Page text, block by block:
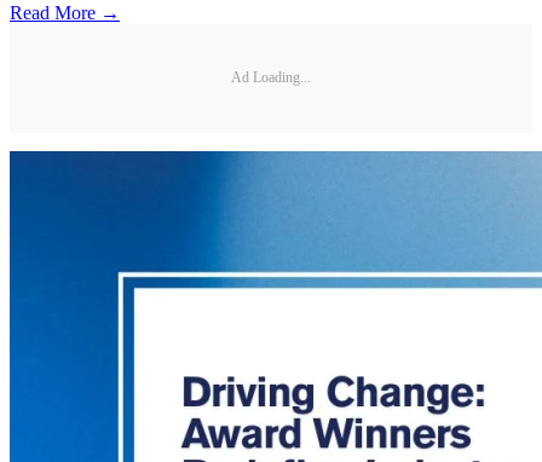
Read More →
Ad Loading...